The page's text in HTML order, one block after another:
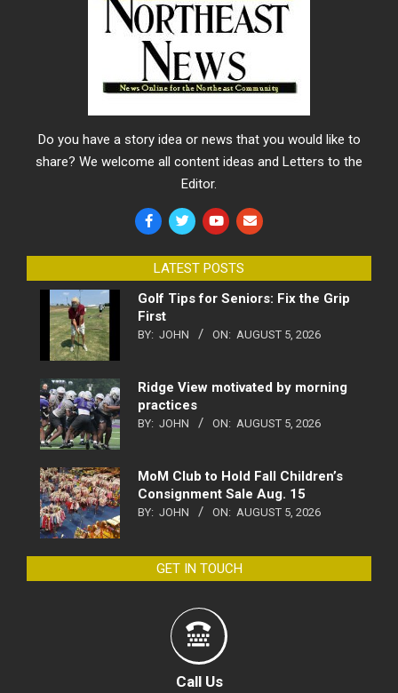
Do you have a story idea or news that you would like to
share? We welcome all content ideas and Letters to the
Editor.
LATEST POSTS
Golf Tips for Seniors: Fix the Grip
First
BY: JOHN ON: AUGUST 5, 2026
Ridge View motivated by morning
practices
BY: JOHN ON: AUGUST 5, 2026
MoM Club to Hold Fall Children’s
Consignment Sale Aug. 15
BY: JOHN ON: AUGUST 5, 2026
GET IN TOUCH
Call Us